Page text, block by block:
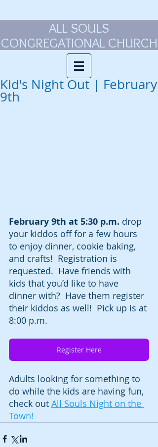
ALL SOULS
CONGREGATIONAL CHURCH
Kid's Night Out | February
9th
February 9th at 5:30 p.m. drop
your kiddos off for a few hours
to enjoy dinner, cookie baking,
and crafts!  Registration is
requested.  Have friends with
kids that you’d like to have
dinner with?  Have them register
their kiddos as well!  Pick up is at
8:00 p.m.
Register Here
Adults looking for something to
do while the kids are having fun,
check out All Souls Night on the
Town!